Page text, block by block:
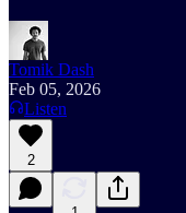
Tomik Dash
Feb 05, 2026
Listen
2